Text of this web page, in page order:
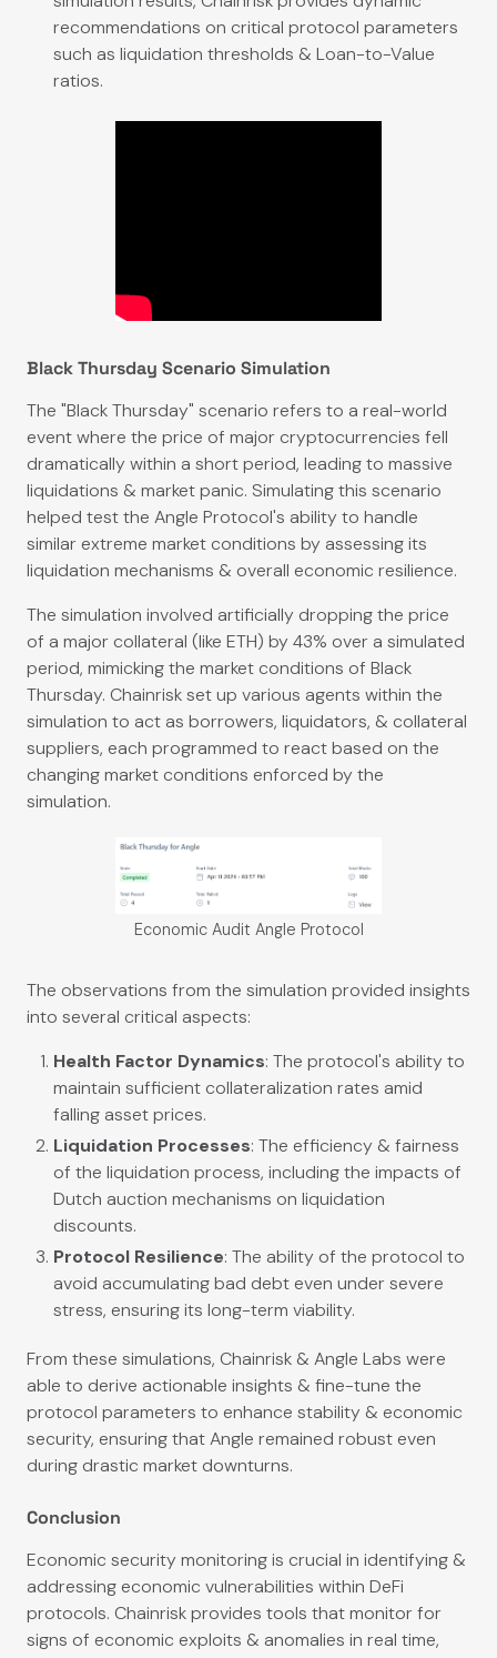
recommendations on critical protocol parameters
such as liquidation thresholds & Loan-to-Value
ratios.
Black Thursday Scenario Simulation
The "Black Thursday" scenario refers to a real-world
event where the price of major cryptocurrencies fell
dramatically within a short period, leading to massive
liquidations & market panic. Simulating this scenario
helped test the Angle Protocol's ability to handle
similar extreme market conditions by assessing its
liquidation mechanisms & overall economic resilience.
The simulation involved artificially dropping the price
of a major collateral (like ETH) by 43% over a simulated
period, mimicking the market conditions of Black
Thursday. Chainrisk set up various agents within the
simulation to act as borrowers, liquidators, & collateral
suppliers, each programmed to react based on the
changing market conditions enforced by the
simulation.
Economic Audit Angle Protocol
The observations from the simulation provided insights
into several critical aspects:
Health Factor Dynamics: The protocol's ability to
maintain sufficient collateralization rates amid
falling asset prices.
Liquidation Processes: The efficiency & fairness
of the liquidation process, including the impacts of
Dutch auction mechanisms on liquidation
discounts.
Protocol Resilience: The ability of the protocol to
avoid accumulating bad debt even under severe
stress, ensuring its long-term viability.
From these simulations, Chainrisk & Angle Labs were
able to derive actionable insights & fine-tune the
protocol parameters to enhance stability & economic
security, ensuring that Angle remained robust even
during drastic market downturns.
Conclusion
Economic security monitoring is crucial in identifying &
addressing economic vulnerabilities within DeFi
protocols. Chainrisk provides tools that monitor for
signs of economic exploits & anomalies in real time,